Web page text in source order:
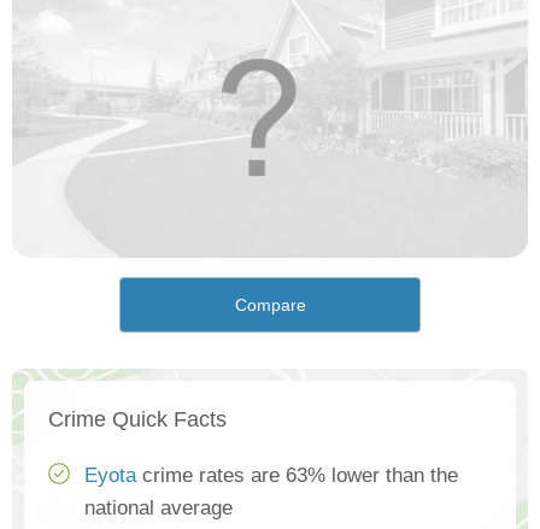
Compare
Crime Quick Facts
Eyotacrime rates are 63% lower than the
national average